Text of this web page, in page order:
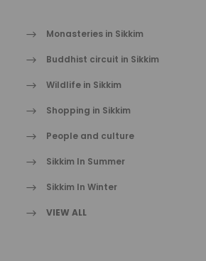
Monasteries in Sikkim
Buddhist circuit in Sikkim
Wildlife in Sikkim
Shopping in Sikkim
People and culture
Sikkim In Summer
Sikkim In Winter
VIEW ALL